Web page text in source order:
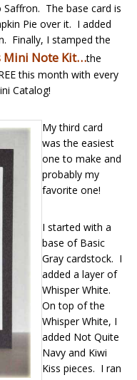
The base card is
Pie over it. I added
Finally, I stamped the
Mini Note Kit…the
this month with every
Catalog!
My third card
was the easiest
one to make and
probably my
favorite one!
I started with a
base of Basic
Gray cardstock. I
added a layer of
Whisper White.
On top of the
Whisper White, I
added Not Quite
Navy and Kiwi
Kiss pieces. I ran